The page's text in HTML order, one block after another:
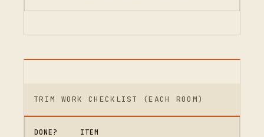
TRIM WORK CHECKLIST (EACH ROOM)
DONE? ITEM